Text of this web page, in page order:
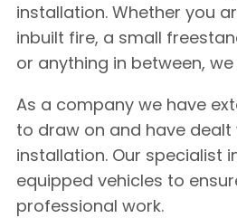
installation. Whether you
inbuilt fire, a small
or anything in between,
As a company we have
to draw on and have
installation. Our specialist
equipped vehicles to
professional work.